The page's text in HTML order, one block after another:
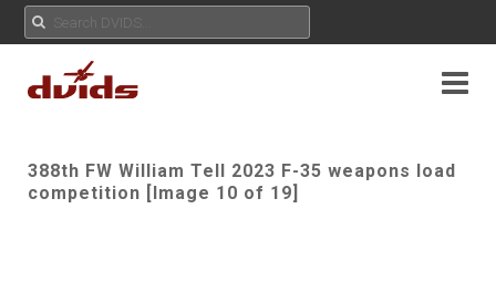
388th FW William Tell 2023 F-35 weapons load
competition [Image 10 of 19]